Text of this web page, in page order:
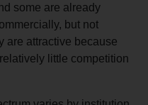
some are already
but not
are attractive because
little competition